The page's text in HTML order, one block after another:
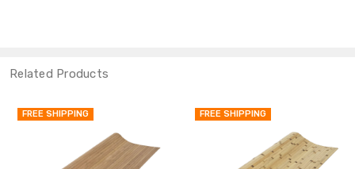
Related Products
FREE SHIPPING FREE SHIPPING